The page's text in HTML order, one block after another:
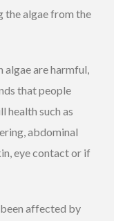
the algae from the
are harmful,
that people
health such as
abdominal
eye contact or if
affected by